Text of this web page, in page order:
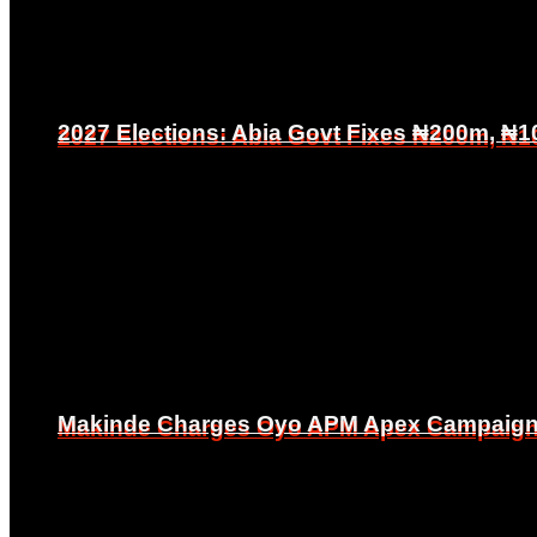
2027 Elections: Abia Govt Fixes ₦200m,
Makinde Charges Oyo APM Apex
2027 Elections: Abia Govt Fixes ₦200m,
Makinde Charges Oyo APM Apex